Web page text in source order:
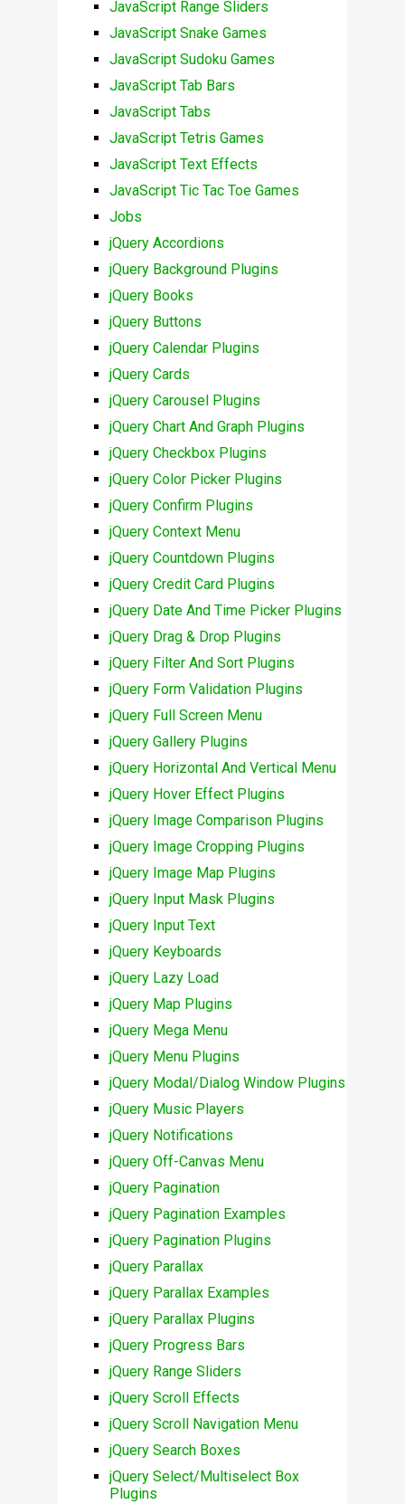
JavaScript Range Sliders
JavaScript Snake Games
JavaScript Sudoku Games
JavaScript Tab Bars
JavaScript Tabs
JavaScript Tetris Games
JavaScript Text Effects
JavaScript Tic Tac Toe Games
Jobs
jQuery Accordions
jQuery Background Plugins
jQuery Books
jQuery Buttons
jQuery Calendar Plugins
jQuery Cards
jQuery Carousel Plugins
jQuery Chart And Graph Plugins
jQuery Checkbox Plugins
jQuery Color Picker Plugins
jQuery Confirm Plugins
jQuery Context Menu
jQuery Countdown Plugins
jQuery Credit Card Plugins
jQuery Date And Time Picker Plugins
jQuery Drag & Drop Plugins
jQuery Filter And Sort Plugins
jQuery Form Validation Plugins
jQuery Full Screen Menu
jQuery Gallery Plugins
jQuery Horizontal And Vertical Menu
jQuery Hover Effect Plugins
jQuery Image Comparison Plugins
jQuery Image Cropping Plugins
jQuery Image Map Plugins
jQuery Input Mask Plugins
jQuery Input Text
jQuery Keyboards
jQuery Lazy Load
jQuery Map Plugins
jQuery Mega Menu
jQuery Menu Plugins
jQuery Modal/Dialog Window Plugins
jQuery Music Players
jQuery Notifications
jQuery Off-Canvas Menu
jQuery Pagination
jQuery Pagination Examples
jQuery Pagination Plugins
jQuery Parallax
jQuery Parallax Examples
jQuery Parallax Plugins
jQuery Progress Bars
jQuery Range Sliders
jQuery Scroll Effects
jQuery Scroll Navigation Menu
jQuery Search Boxes
jQuery Select/Multiselect Box
Plugins